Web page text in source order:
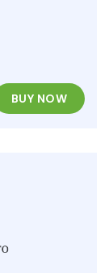
BUY NOW